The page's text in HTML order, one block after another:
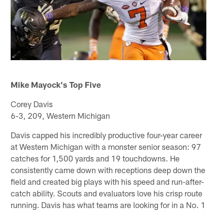
Mike Mayock's Top Five
Corey Davis
6-3, 209, Western Michigan
Davis capped his incredibly productive four-year career
at Western Michigan with a monster senior season: 97
catches for 1,500 yards and 19 touchdowns. He
consistently came down with receptions deep down the
field and created big plays with his speed and run-after-
catch ability. Scouts and evaluators love his crisp route
running. Davis has what teams are looking for in a No. 1